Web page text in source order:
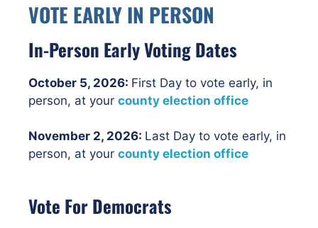
VOTE EARLY IN PERSON
In-Person Early Voting Dates
October 5, 2026: First Day to vote early, in
person, at your county election office
November 2, 2026: Last Day to vote early, in
person, at your county election office
Vote For Democrats